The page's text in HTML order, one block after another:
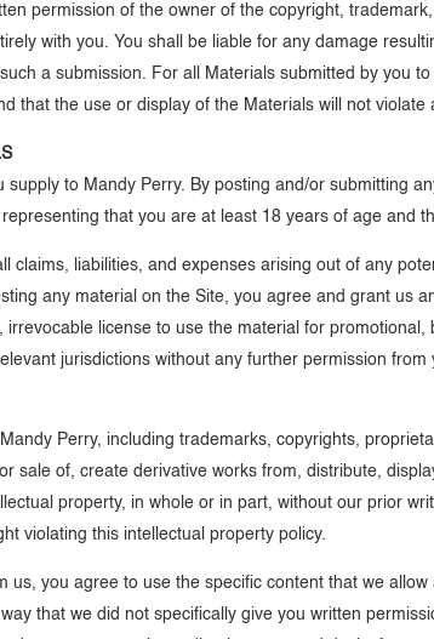
permission of the owner of the copyright,
with you. You shall be liable for any damage
a submission. For all Materials submitted by you
that the use or display of the Materials will not
to Mandy Perry. By posting and/or submitting
that you are at least 18 years of age and
claims, liabilities, and expenses arising out of any
any material on the Site, you agree and grant us
license to use the material for
jurisdictions without any further permission
Perry, including trademarks, copyrights,
sale of, create derivative works from, distribute,
property, in whole or in part, without our prior
violating this intellectual property policy.
you agree to use the specific content that we
that we did not specifically give you written